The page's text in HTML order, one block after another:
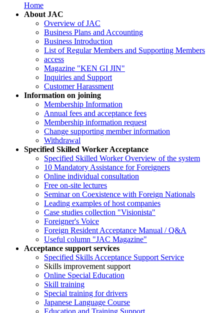
Home
About JAC
Overview of JAC
Business Plans and Accounting
Business Introduction
List of Regular Members and Supporting Members
access
Magazine "KEN GI JIN"
Inquiries and Support
Customer Harassment
Information on joining
Membership Information
Annual fees and acceptance fees
Membership information request
Change supporting member information
Withdrawal
Specified Skilled Worker Acceptance
Specified Skilled Worker Overview of the system
10 Mandatory Assistance for Foreigners
Online individual consultation
Free on-site lectures
Seminar on Coexistence with Foreign Nationals
Leading examples of host companies
Case studies collection "Visionista"
Foreigner's Voice
Foreign Resident Acceptance Manual / Q&A
Useful column "JAC Magazine"
Acceptance support services
Specified Skills Acceptance Support Service
Skills improvement support
Online Special Education
Skill training
Special training for drivers
Japanese Language Course
Education and Training Support